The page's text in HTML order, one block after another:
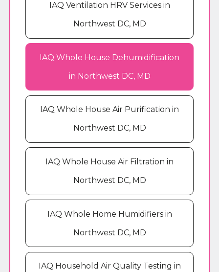
IAQ Ventilation HRV Services in
Northwest DC, MD
IAQ Whole House Dehumidification
in Northwest DC, MD
IAQ Whole House Air Purification in
Northwest DC, MD
IAQ Whole House Air Filtration in
Northwest DC, MD
IAQ Whole Home Humidifiers in
Northwest DC, MD
IAQ Household Air Quality Testing in